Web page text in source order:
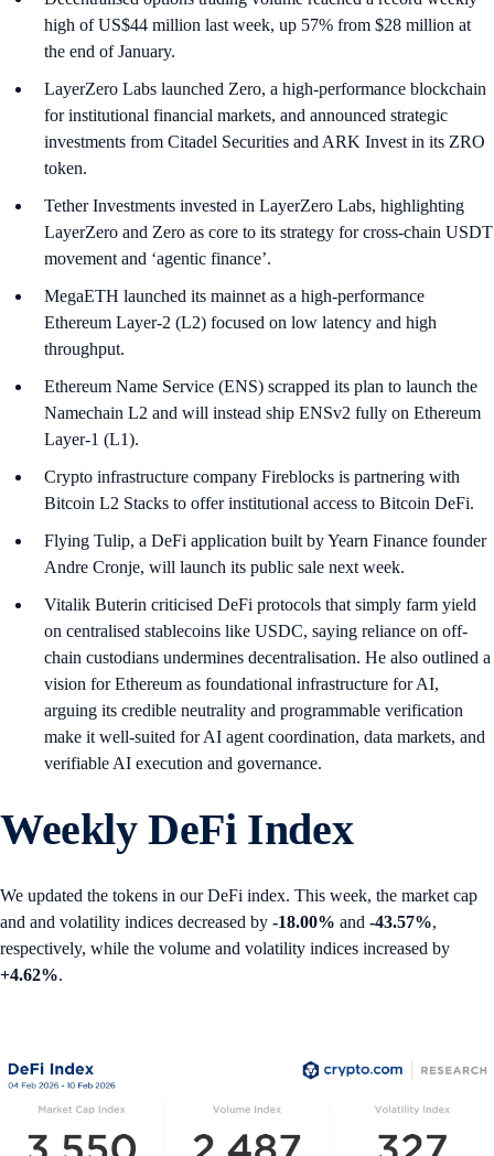
high of US$44 million last week, up 57% from $28 million at
the end of January.
LayerZero Labs launched Zero, a high-performance blockchain
for institutional financial markets, and announced strategic
investments from Citadel Securities and ARK Invest in its ZRO
token.
Tether Investments invested in LayerZero Labs, highlighting
LayerZero and Zero as core to its strategy for cross-chain USDT
movement and ‘agentic finance’.
MegaETH launched its mainnet as a high-performance
Ethereum Layer-2 (L2) focused on low latency and high
throughput.
Ethereum Name Service (ENS) scrapped its plan to launch the
Namechain L2 and will instead ship ENSv2 fully on Ethereum
Layer-1 (L1).
Crypto infrastructure company Fireblocks is partnering with
Bitcoin L2 Stacks to offer institutional access to Bitcoin DeFi.
Flying Tulip, a DeFi application built by Yearn Finance founder
Andre Cronje, will launch its public sale next week.
Vitalik Buterin criticised DeFi protocols that simply farm yield
on centralised stablecoins like USDC, saying reliance on off-
chain custodians undermines decentralisation. He also outlined a
vision for Ethereum as foundational infrastructure for AI,
arguing its credible neutrality and programmable verification
make it well-suited for AI agent coordination, data markets, and
verifiable AI execution and governance.
Weekly DeFi Index
We updated the tokens in our DeFi index. This week, the market cap
and and volatility indices decreased by -18.00% and -43.57%,
respectively, while the volume and volatility indices increased by
+4.62%.